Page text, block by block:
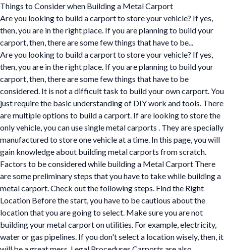
Things to Consider when Building a Metal Carport
Are you looking to build a carport to store your vehicle? If yes,
then, you are in the right place. If you are planning to build your
carport, then, there are some few things that have to be...
Are you looking to build a carport to store your vehicle? If yes,
then, you are in the right place. If you are planning to build your
carport, then, there are some few things that have to be
considered. It is not a difficult task to build your own carport. You
just require the basic understanding of DIY work and tools. There
are multiple options to build a carport. If are looking to store the
only vehicle, you can use single metal carports . They are specially
manufactured to store one vehicle at a time. In this page, you will
gain knowledge about building metal carports from scratch.
Factors to be considered while building a Metal Carport There
are some preliminary steps that you have to take while building a
metal carport. Check out the following steps. Find the Right
Location Before the start, you have to be cautious about the
location that you are going to select. Make sure you are not
building your metal carport on utilities. For example, electricity,
water or gas pipelines. If you don't select a location wisely, then, it